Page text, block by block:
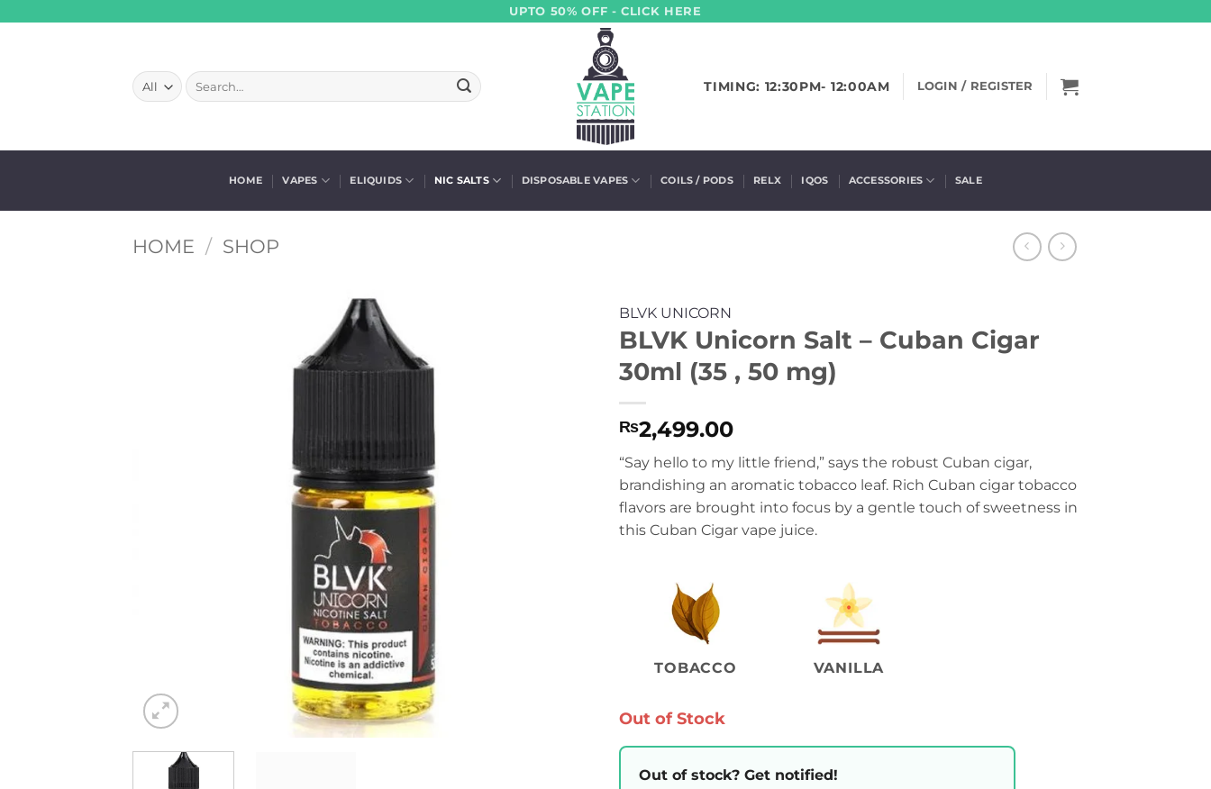
UPTO 50% OFF - CLICK HERE
Search
for:
TIMING: 12:30PM- 12:00AM LOGIN / REGISTER
HOME VAPES ELIQUIDS NIC SALTS DISPOSABLE VAPES COILS / PODS RELX IQOS ACCESSORIES SALE
HOME / SHOP
BLVK UNICORN
BLVK Unicorn Salt – Cuban Cigar
30ml (35 , 50 mg)
₨2,499.00
“Say hello to my little friend,” says the robust Cuban cigar,
brandishing an aromatic tobacco leaf. Rich Cuban cigar tobacco
flavors are brought into focus by a gentle touch of sweetness in
this Cuban Cigar vape juice.
TOBACCO VANILLA
Out of Stock
Out of stock? Get notified!